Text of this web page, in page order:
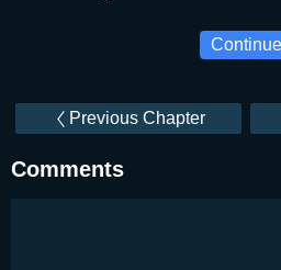
Continue
Previous Chapter
Comments